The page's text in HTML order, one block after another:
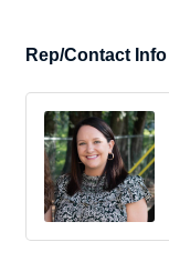
Rep/Contact Info